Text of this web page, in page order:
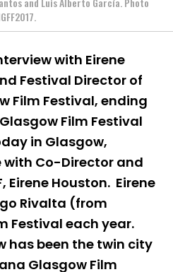
with Eirene
Festival Director of
Film Festival, ending
Film Festival
in Glasgow,
with Co-Director and
Eirene Houston. Eirene
Rivalta (from
Festival each year.
has been the twin city
Glasgow Film